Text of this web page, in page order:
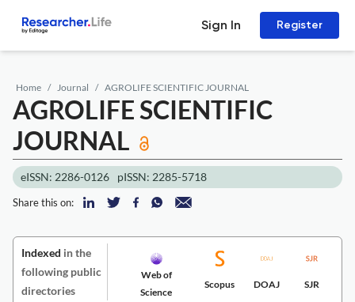
Sign In Register
Home Journal AGROLIFE SCIENTIFIC JOURNAL
AGROLIFE SCIENTIFIC
JOURNAL
eISSN: 2286-0126 pISSN: 2285-5718
Share this on:
Indexed in the
following public
directories
Web of
Science
Scopus DOAJ SJR